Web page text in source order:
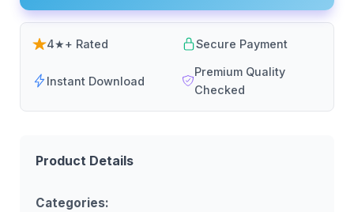
4★+ Rated Secure Payment
Instant Download
Premium Quality
Checked
Product Details
Categories: